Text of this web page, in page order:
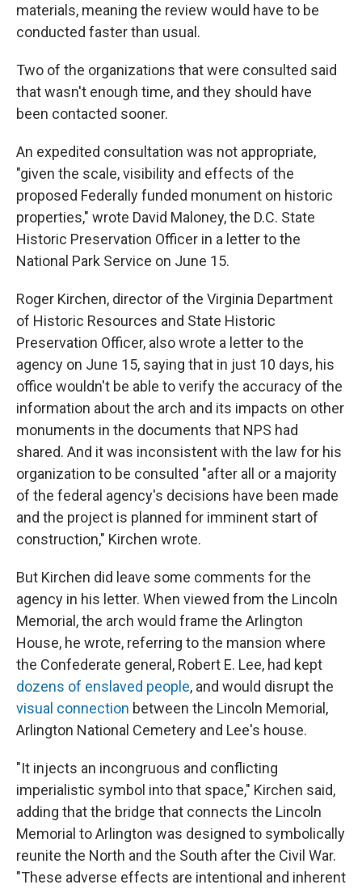
materials, meaning the review would have to be
conducted faster than usual.
Two of the organizations that were consulted said
that wasn't enough time, and they should have
been contacted sooner.
An expedited consultation was not appropriate,
"given the scale, visibility and effects of the
proposed Federally funded monument on historic
properties," wrote David Maloney, the D.C. State
Historic Preservation Officer in a letter to the
National Park Service on June 15.
Roger Kirchen, director of the Virginia Department
of Historic Resources and State Historic
Preservation Officer, also wrote a letter to the
agency on June 15, saying that in just 10 days, his
office wouldn't be able to verify the accuracy of the
information about the arch and its impacts on other
monuments in the documents that NPS had
shared. And it was inconsistent with the law for his
organization to be consulted "after all or a majority
of the federal agency's decisions have been made
and the project is planned for imminent start of
construction," Kirchen wrote.
But Kirchen did leave some comments for the
agency in his letter. When viewed from the Lincoln
Memorial, the arch would frame the Arlington
House, he wrote, referring to the mansion where
the Confederate general, Robert E. Lee, had kept
dozens of enslaved people, and would disrupt the
visual connection between the Lincoln Memorial,
Arlington National Cemetery and Lee's house.
"It injects an incongruous and conflicting
imperialistic symbol into that space," Kirchen said,
adding that the bridge that connects the Lincoln
Memorial to Arlington was designed to symbolically
reunite the North and the South after the Civil War.
"These adverse effects are intentional and inherent